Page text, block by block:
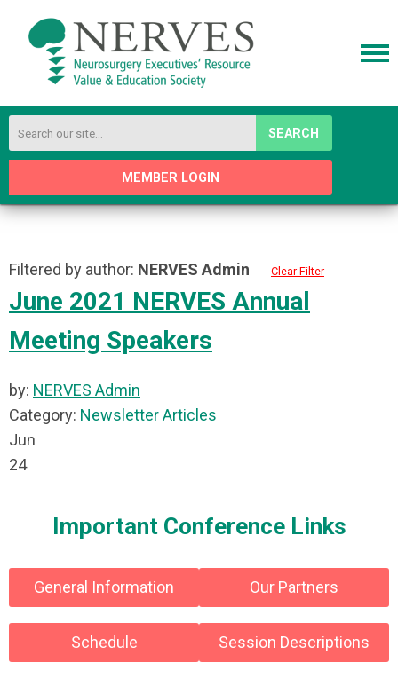
SEARCH
MEMBER LOGIN
Filtered by author: NERVES Admin Clear Filter
June 2021 NERVES Annual
Meeting Speakers
by: NERVES Admin
Category: Newsletter Articles
Jun
24
Important Conference Links
General Information Our Partners
Schedule Session Descriptions